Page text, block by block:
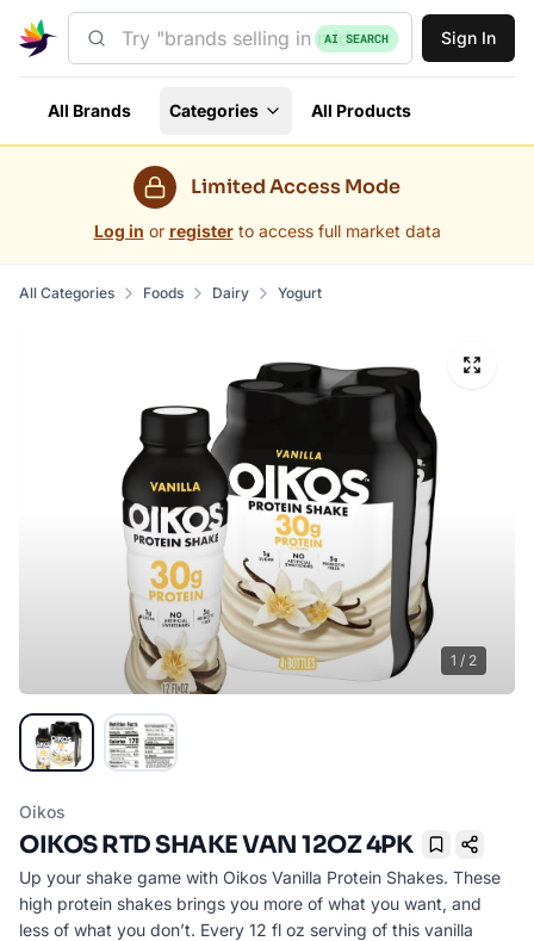
AI SEARCH Sign In
All Brands Categories All Products
Limited Access Mode
Log in or register to access full market data
All Categories Foods Dairy Yogurt
1 / 2
Oikos
OIKOS RTD SHAKE VAN 12OZ 4PK
Bookmark
Up your shake game with Oikos Vanilla Protein Shakes. These
high protein shakes brings you more of what you want, and
less of what you don’t. Every 12 fl oz serving of this vanilla